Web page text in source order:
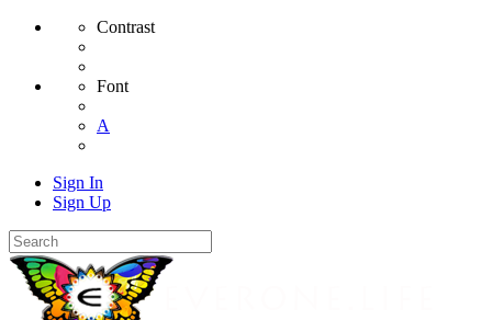
Contrast
Font
A
Sign In
Sign Up